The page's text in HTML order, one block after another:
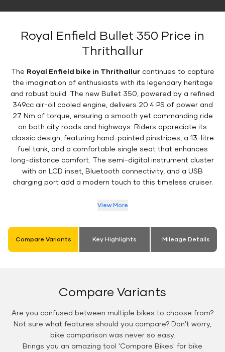
Royal Enfield Bullet 350 Price in
Thrithallur
The Royal Enfield bike in Thrithallur continues to capture
the imagination of enthusiasts with its legendary heritage
and robust build. The new Bullet 350, powered by a refined
349cc air-oil cooled engine, delivers 20.4 PS of power and
27 Nm of torque, ensuring a smooth yet commanding ride
on both city roads and highways. Riders appreciate its
classic design, featuring hand-painted pinstripes, a 13-litre
fuel tank, and a comfortable single seat that enhances
long-distance comfort. The semi-digital instrument cluster
with an LCD inset, Bluetooth connectivity, and a USB
charging port add a modern touch to this timeless cruiser.
View More
Compare Variants Key Highlights Mileage Details
Compare Variants
Are you confused between multiple bikes to choose from?
Not sure what features should you compare? Don't worry,
bike comparison was never so easy.
Brings you an amazing tool 'Compare Bikes' for bike